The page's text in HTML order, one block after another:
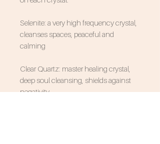
Selenite: a very high frequency crystal,
cleanses spaces, peaceful and
calming
Clear Quartz: master healing crystal,
deep soul cleansing, shields against
negativity